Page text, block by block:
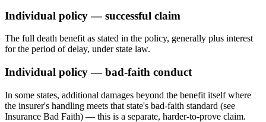
Individual policy — successful claim
The full death benefit as stated in the policy, generally plus interest
for the period of delay, under state law.
Individual policy — bad-faith conduct
In some states, additional damages beyond the benefit itself where
the insurer's handling meets that state's bad-faith standard (see
Insurance Bad Faith) — this is a separate, harder-to-prove claim.